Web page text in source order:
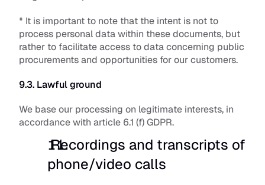
* It is important to note that the intent is not to
process personal data within these documents, but
rather to facilitate access to data concerning public
procurements and opportunities for our customers.
9.3. Lawful ground
We base our processing on legitimate interests, in
accordance with article 6.1 (f) GDPR.
Recordings and transcripts of
phone/video calls